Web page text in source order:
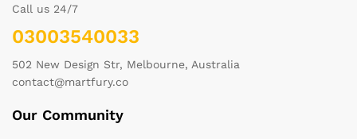
Call us 24/7
03003540033
502 New Design Str, Melbourne, Australia
contact@martfury.co
Our Community